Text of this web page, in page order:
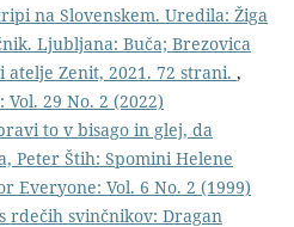
na Slovenskem. Uredila: Žiga
Ljubljana: Buča; Brezovica
Zenit, 2021. 72 strani. ,
29 No. 2 (2022)
to v bisago in glej, da
Peter Štih: Spomini Helene
Everyone: Vol. 6 No. 2 (1999)
rdečih svinčnikov: Dragan